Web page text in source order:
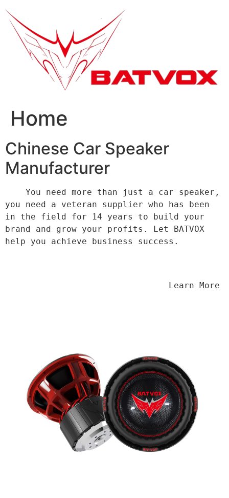
Home
Chinese Car Speaker
Manufacturer
you need a veteran supplier who has been
in the field for 14 years to build your
brand and grow your profits. Let BATVOX
help you achieve business success.